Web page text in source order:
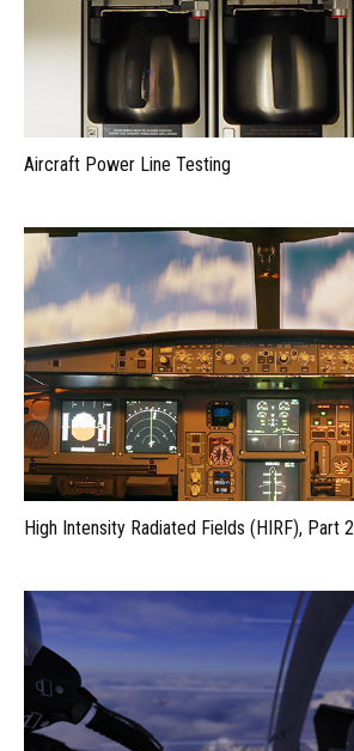
Aircraft Power Line Testing
High Intensity Radiated Fields (HIRF), Part 2